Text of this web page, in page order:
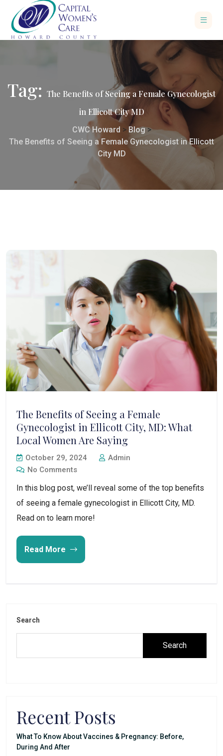
Tag: The Benefits of Seeing a Female Gynecologist
in Ellicott City MD
CWC Howard > Blog>
The Benefits of Seeing a Female Gynecologist in Ellicott
City MD
The Benefits of Seeing a Female
Gynecologist in Ellicott City, MD: What
Local Women Are Saying
October 29, 2024
Admin
No Comments
In this blog post, we’ll reveal some of the top benefits
of seeing a female gynecologist in Ellicott City, MD.
Read on to learn more!
Read More
Search
Search
Recent Posts
What To Know About Vaccines & Pregnancy: Before,
During And After